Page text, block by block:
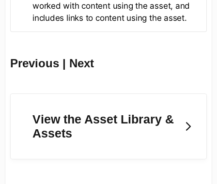
worked with content using the asset, and
includes links to content using the asset.
Previous | Next
View the Asset Library &
Assets